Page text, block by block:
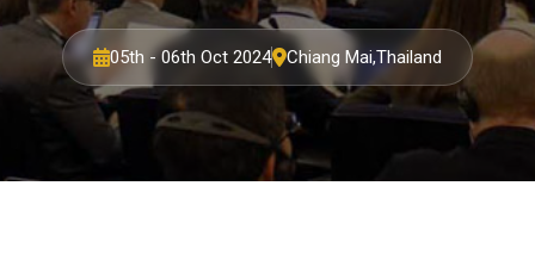
05th - 06th Oct 2024 Chiang Mai,Thailand